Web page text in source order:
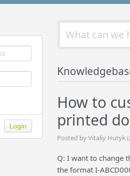
How to
printed
Posted by Vitaliy Hutyk
Q: I want to change
the format I-